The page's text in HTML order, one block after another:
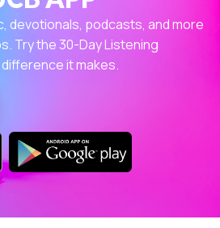
devotionals, podcasts, and more
Try the 30-Day Listening
it makes.